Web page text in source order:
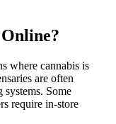
where cannabis is
are often
Some
require in-store